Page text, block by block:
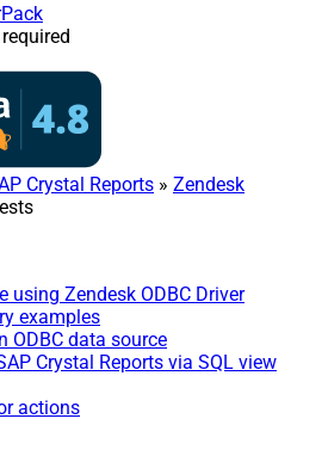
Crystal Reports » Zendesk
using Zendesk ODBC Driver
examples
ODBC data source
Crystal Reports via SQL view
actions